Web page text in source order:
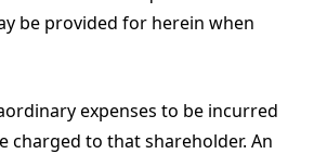
be provided for herein when
expenses to be incurred
charged to that shareholder. An